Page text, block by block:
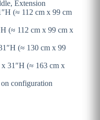
Extension
(≈ 112 cm x 99 cm
(≈ 112 cm x 99 cm x
(≈ 130 cm x 99
31″H (≈ 163 cm x
configuration